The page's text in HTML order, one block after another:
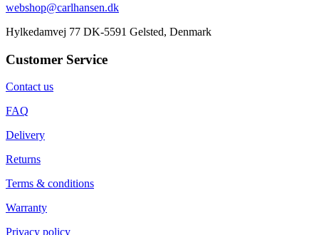
webshop@carlhansen.dk
Hylkedamvej 77 DK-5591 Gelsted, Denmark
Customer Service
Contact us
FAQ
Delivery
Returns
Terms & conditions
Warranty
Privacy policy